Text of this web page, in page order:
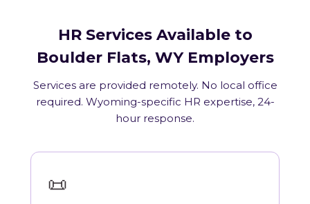
HR Services Available to
Boulder Flats, WY Employers
Services are provided remotely. No local office
required. Wyoming-specific HR expertise, 24-
hour response.
📜